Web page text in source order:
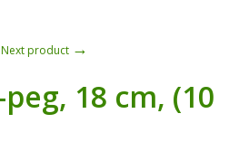
Next product →
18 cm, (10